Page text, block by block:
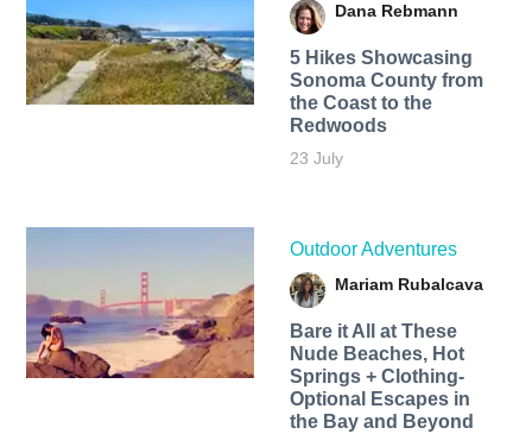
Dana Rebmann
5 Hikes Showcasing
Sonoma County from
the Coast to the
Redwoods
23 July
Outdoor Adventures
Mariam Rubalcava
Bare it All at These
Nude Beaches, Hot
Springs + Clothing-
Optional Escapes in
the Bay and Beyond